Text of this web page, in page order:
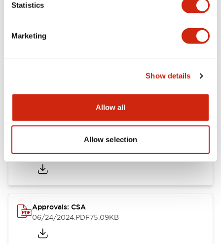
Statistics
Marketing
Show details
Allow all
Allow selection
Mounting and Installation Specifications
CAD Files
06/05/2025.PDF21.36MB
Approvals: CSA
06/24/2024.PDF75.09KB